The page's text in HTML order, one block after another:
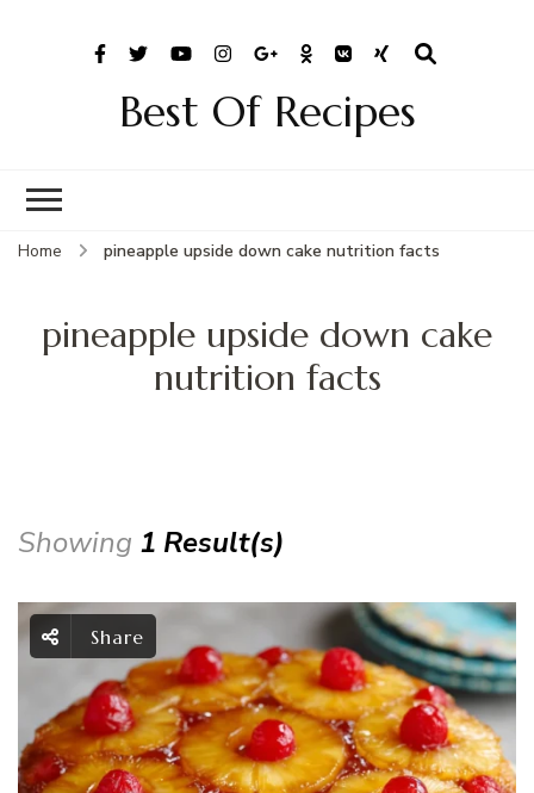
Best Of Recipes
Home pineapple upside down cake nutrition facts
pineapple upside down cake
nutrition facts
Showing 1 Result(s)
Share